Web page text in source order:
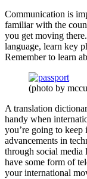
Communication is
familiar with the
you get moving
language, learn key
Remember to learn
(photo by
A translation
handy when
you’re going to
advancements in
through social media
have some form of
your international